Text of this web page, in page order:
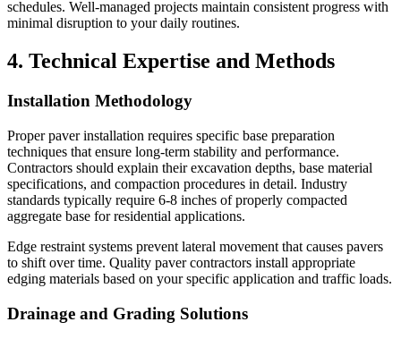
schedules. Well-managed projects maintain consistent progress with
minimal disruption to your daily routines.
4. Technical Expertise and Methods
Installation Methodology
Proper paver installation requires specific base preparation
techniques that ensure long-term stability and performance.
Contractors should explain their excavation depths, base material
specifications, and compaction procedures in detail. Industry
standards typically require 6-8 inches of properly compacted
aggregate base for residential applications.
Edge restraint systems prevent lateral movement that causes pavers
to shift over time. Quality paver contractors install appropriate
edging materials based on your specific application and traffic loads.
Drainage and Grading Solutions